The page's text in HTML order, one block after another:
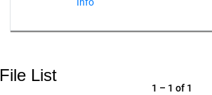
File List
1 – 1 of 1